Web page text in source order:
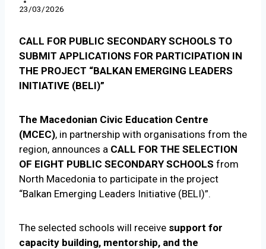
23/03/2026
CALL FOR PUBLIC SECONDARY SCHOOLS TO
SUBMIT APPLICATIONS FOR PARTICIPATION IN
THE PROJECT “BALKAN EMERGING LEADERS
INITIATIVE (BELI)”
The Macedonian Civic Education Centre
(MCEC), in partnership with organisations from the
region, announces a CALL FOR THE SELECTION
OF EIGHT PUBLIC SECONDARY SCHOOLS from
North Macedonia to participate in the project
“Balkan Emerging Leaders Initiative (BELI)”.
The selected schools will receive support for
capacity building, mentorship, and the